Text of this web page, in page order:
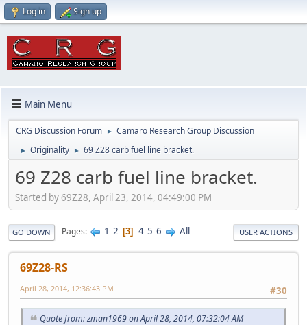
Log in Sign up
Main Menu
CRG Discussion Forum ► Camaro Research Group Discussion
► Originality ► 69 Z28 carb fuel line bracket.
69 Z28 carb fuel line bracket.
Started by 69Z28, April 23, 2014, 04:49:00 PM
GO DOWN Pages 1 2 3 4 5 6 All USER ACTIONS
69Z28-RS
#30
April 28, 2014, 12:36:43 PM
Quote from: zman1969 on April 28, 2014, 07:32:04 AM